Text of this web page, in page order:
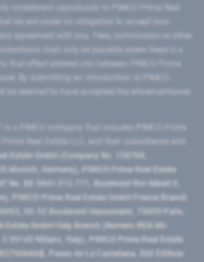
agreement with you. Fees, commission or other
that effect entered into between PIMCO Prime
be deemed to have accepted the aforementioned
Estate GmbH (Company No. 158768,
Munich, Germany), PIMCO Prime Real Estate
No. BE 0841.512.711, Boulevard Roi Albert II,
PIMCO Prime Real Estate GmbH France Branch
50-52 Boulevard Haussmann, 75009 Paris,
Estate GmbH Italy Branch (Numero REA MI-
3 20145 Milano, Italy), PIMCO Prime Real Estate
Paseo de La Castellana, 200 Edificio